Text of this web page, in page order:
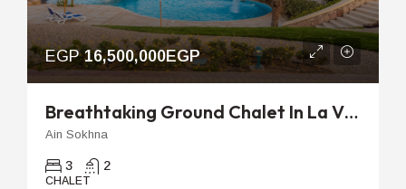
EGP16,500,000EGP
Breathtaking Ground Chalet In La Vista Topaz Ready For Immediate Move In
Ain Sokhna
3 2
CHALET